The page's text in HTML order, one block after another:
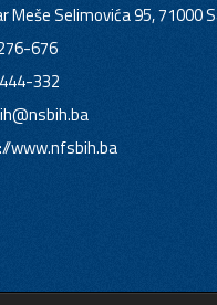
Meše Selimovića 95, 71000
676
332
www.nfsbih.ba